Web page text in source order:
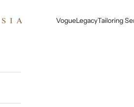
VogueLegacyTailoring